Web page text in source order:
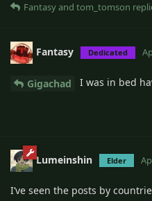
Fantasyand tom_tomson
Fantasy Dedicated
Gigachad I was in bed
Lumeinshin Elder
I’ve seen the posts by